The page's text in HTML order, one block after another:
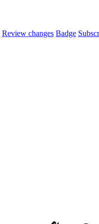
Review changes Badge